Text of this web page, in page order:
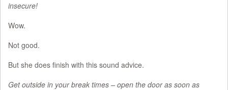
insecure!
Wow.
Not good.
But she does finish with this sound advice.
Get outside in your break times – open the door as soon as